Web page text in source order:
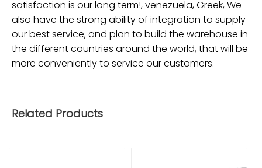
satisfaction is our long term!, venezuela, Greek, We
also have the strong ability of integration to supply
our best service, and plan to build the warehouse in
the different countries around the world, that will be
more conveniently to service our customers.
Related Products